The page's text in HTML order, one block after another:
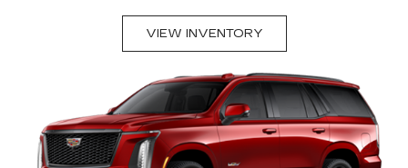
VIEW INVENTORY